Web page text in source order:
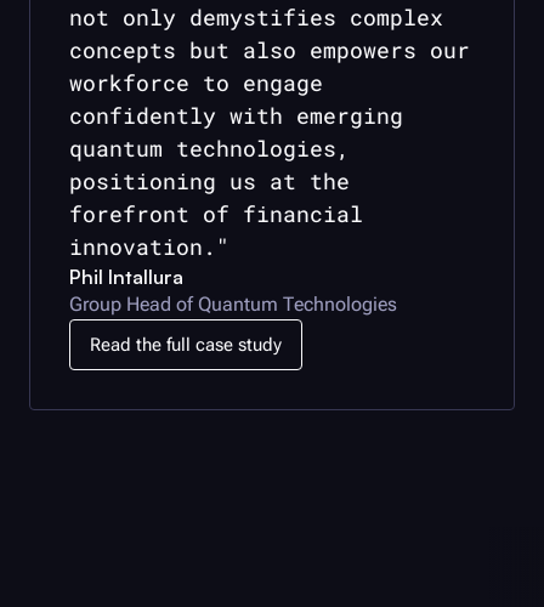
not only demystifies complex
concepts but also empowers our
workforce to engage
confidently with emerging
quantum technologies,
positioning us at the
forefront of financial
innovation."
Phil Intallura
Group Head of Quantum Technologies
Read the full case study